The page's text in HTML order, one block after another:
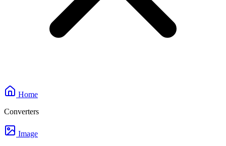
Home
Converters
Image